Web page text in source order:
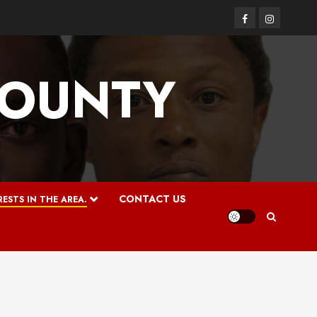
FacebookInstagram
IN THE AREA. CONTACT US